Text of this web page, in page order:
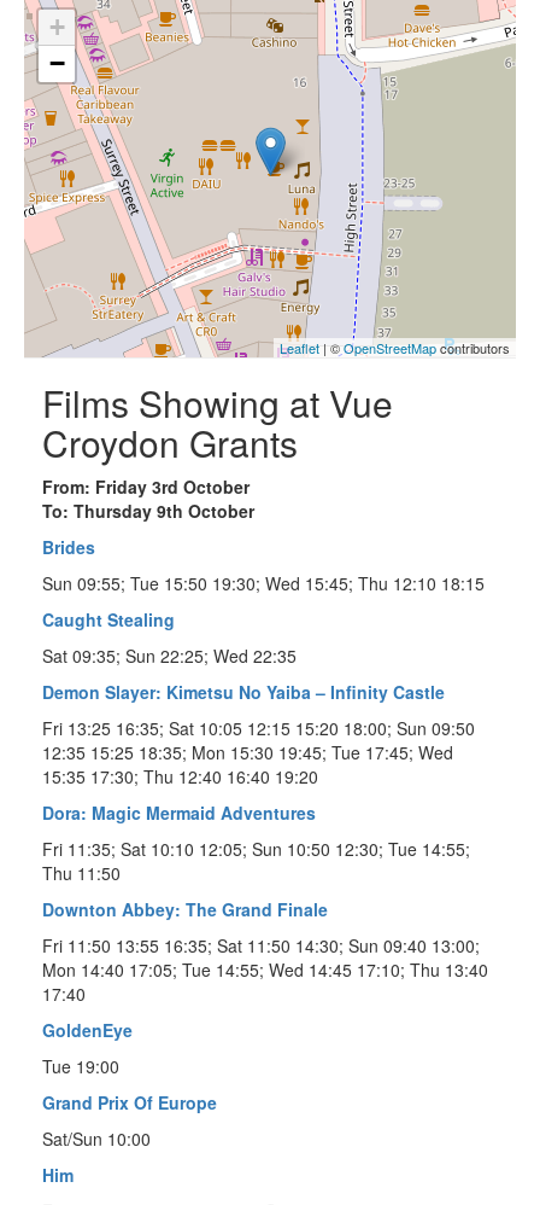
+
−
Leaflet | ©OpenStreetMapcontributors
Films Showing at Vue
Croydon Grants
From: Friday 3rd October
To: Thursday 9th October
Brides
Sun 09:55; Tue 15:50 19:30; Wed 15:45; Thu 12:10 18:15
Caught Stealing
Sat 09:35; Sun 22:25; Wed 22:35
Demon Slayer: Kimetsu No Yaiba – Infinity Castle
Fri 13:25 16:35; Sat 10:05 12:15 15:20 18:00; Sun 09:50
12:35 15:25 18:35; Mon 15:30 19:45; Tue 17:45; Wed
15:35 17:30; Thu 12:40 16:40 19:20
Dora: Magic Mermaid Adventures
Fri 11:35; Sat 10:10 12:05; Sun 10:50 12:30; Tue 14:55;
Thu 11:50
Downton Abbey: The Grand Finale
Fri 11:50 13:55 16:35; Sat 11:50 14:30; Sun 09:40 13:00;
Mon 14:40 17:05; Tue 14:55; Wed 14:45 17:10; Thu 13:40
17:40
GoldenEye
Tue 19:00
Grand Prix Of Europe
Sat/Sun 10:00
Him